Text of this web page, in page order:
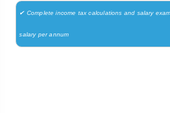
✔ Complete income tax calculations and salary
salary per annum